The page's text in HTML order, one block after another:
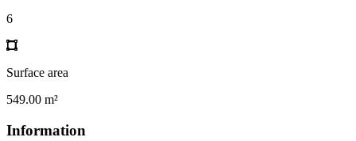
6
Surface area
549.00 m²
Information